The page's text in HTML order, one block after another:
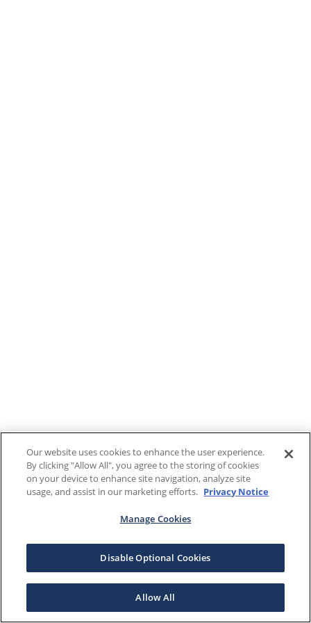
Our website uses cookies to enhance the user experience.
By clicking "Allow All", you agree to the storing of cookies
on your device to enhance site navigation, analyze site
usage, and assist in our marketing efforts. Privacy Notice
Manage Cookies
Disable Optional Cookies
Allow All